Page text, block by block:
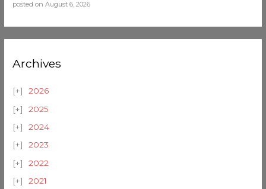
posted on August 6, 2026
Archives
2026
2025
2024
2023
2022
2021